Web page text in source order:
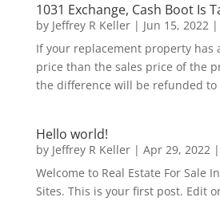
1031 Exchange, Cash Boot Is
by Jeffrey R Keller| Jun 15, 2022|
If your replacement property has
price than the sales price of the
the difference will be refunded to
Hello world!
by Jeffrey R Keller| Apr 29, 2022|
Welcome to Real Estate For Sale
Sites. This is your first post. Edit